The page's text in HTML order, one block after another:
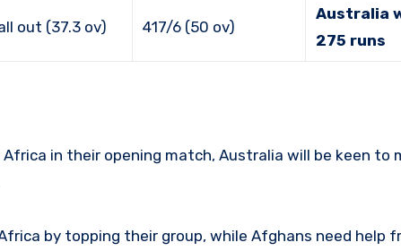
out (37.3 ov) 417/6 (50 ov)
Australia
275 runs
in their opening match, Australia will be keen to
by topping their group, while Afghans need help